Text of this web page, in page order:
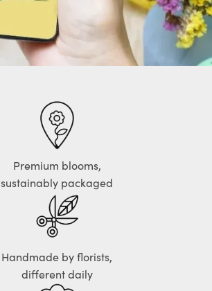
Premium blooms,
sustainably packaged
Handmade by florists,
different daily